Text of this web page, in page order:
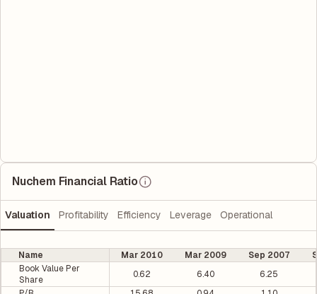
Nuchem Financial Ratio
Valuation Profitability Efficiency Leverage Operational
Name Mar 2010 Mar 2009 Sep 2007
Book Value Per
Share
0.62 6.40
6.25